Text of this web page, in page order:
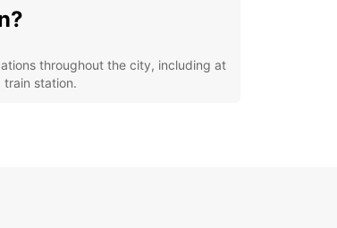
throughout the city, including at
station.